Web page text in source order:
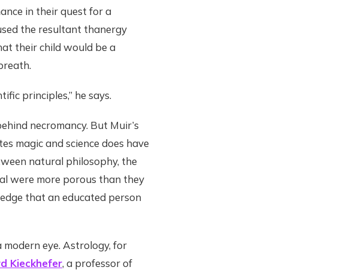
in their quest for a
the resultant thanergy
their child would be a
principles,” he says.
necromancy. But Muir’s
magic and science does have
natural philosophy, the
were more porous than they
that an educated person
eye. Astrology, for
Kieckhefer, a professor of